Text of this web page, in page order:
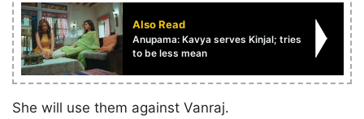
Also Read
Anupama: Kavya serves Kinjal; tries
to be less mean
She will use them against Vanraj.